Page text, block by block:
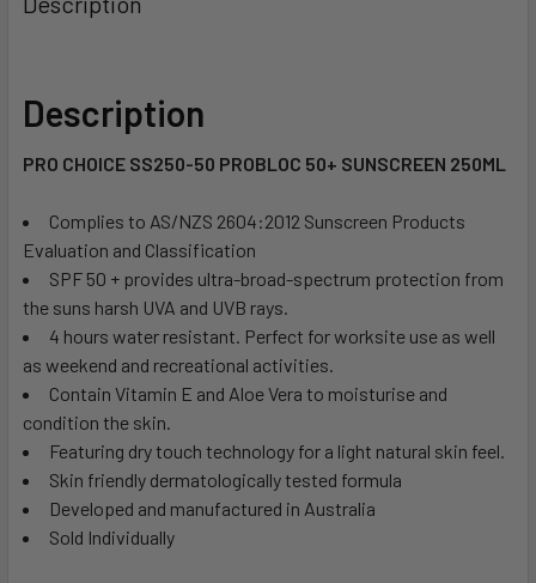
Description
PRO CHOICE SS250-50 PROBLOC 50+ SUNSCREEN 250ML
Complies to AS/NZS 2604:2012 Sunscreen Products 
Evaluation and Classification
SPF 50 + provides ultra-broad-spectrum protection from
the suns harsh UVA and UVB rays.
4 hours water resistant. Perfect for worksite use as well
as weekend and recreational activities.
Contain Vitamin E and Aloe Vera to moisturise and
condition the skin.
Featuring dry touch technology for a light natural skin feel.
Skin friendly dermatologically tested formula
Developed and manufactured in Australia
Sold Individually